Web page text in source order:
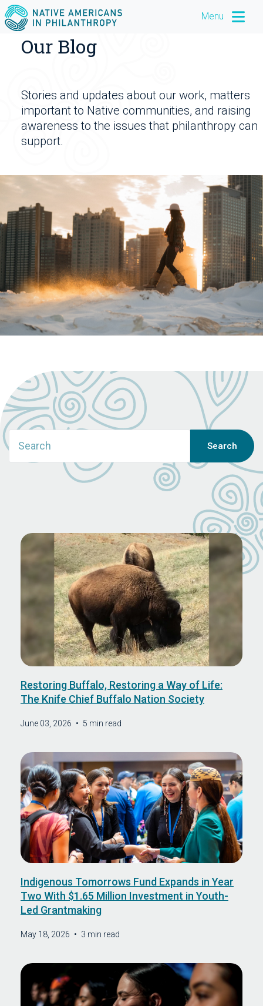
Menu
Our Blog
Stories and updates about our work, matters
important to Native communities, and raising
awareness to the issues that philanthropy can
support.
Search
June 03, 2026 • 5 min read
Restoring Buffalo, Restoring a Way of Life:
The Knife Chief Buffalo Nation Society
May 18, 2026 • 3 min read
Indigenous Tomorrows Fund Expands in Year
Two With $1.65 Million Investment in Youth-
Led Grantmaking